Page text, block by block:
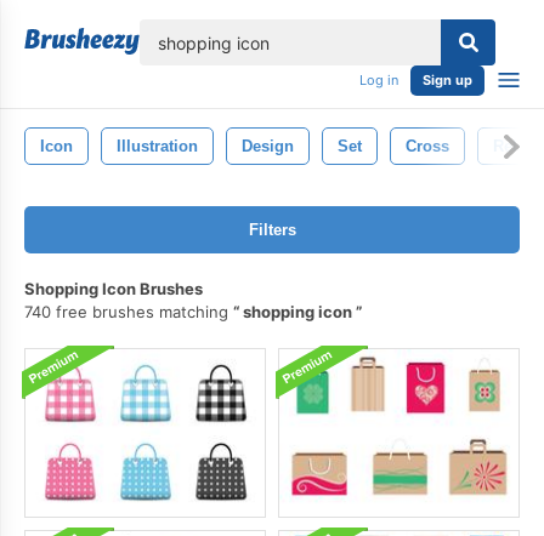
Log in Sign up
Icon Illustration Design Set Cross
Filters
Shopping Icon Brushes
740 free brushes matching
shopping icon